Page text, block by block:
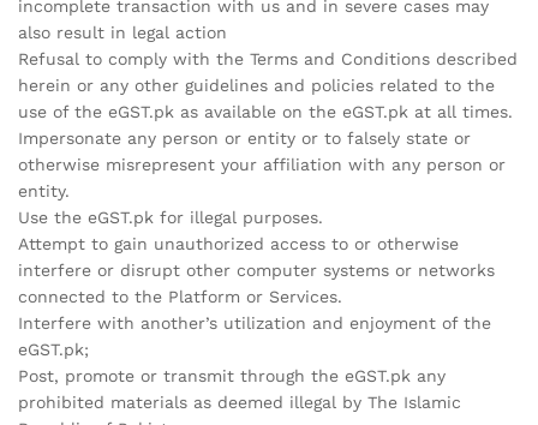
incomplete transaction with us and in severe cases may
also result in legal action
Refusal to comply with the Terms and Conditions described
herein or any other guidelines and policies related to the
use of the eGST.pk as available on the eGST.pk at all times.
Impersonate any person or entity or to falsely state or
otherwise misrepresent your affiliation with any person or
entity.
Use the eGST.pk for illegal purposes.
Attempt to gain unauthorized access to or otherwise
interfere or disrupt other computer systems or networks
connected to the Platform or Services.
Interfere with another’s utilization and enjoyment of the
eGST.pk;
Post, promote or transmit through the eGST.pk any
prohibited materials as deemed illegal by The Islamic